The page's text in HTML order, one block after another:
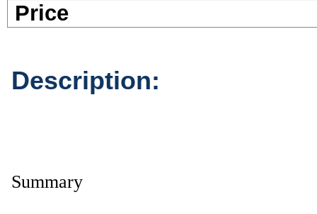
Description:
Summary